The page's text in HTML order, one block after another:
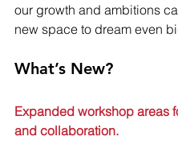
our growth and ambitions
new space to dream even
What’s New?
Expanded workshop areas
and collaboration.